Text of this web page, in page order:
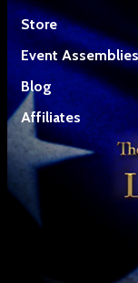
Store
Event Assemblies
Blog
Affiliates